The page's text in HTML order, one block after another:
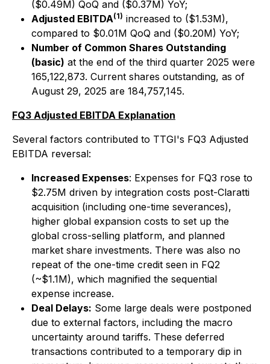
($0.49M) QoQ and ($0.37M) YoY;
Adjusted EBITDA(1) increased to ($1.53M),
compared to $0.01M QoQ and ($0.20M) YoY;
Number of Common Shares Outstanding
(basic) at the end of the third quarter 2025 were
165,122,873. Current shares outstanding, as of
August 29, 2025 are 184,757,145.
FQ3 Adjusted EBITDA Explanation
Several factors contributed to TTGI's FQ3 Adjusted
EBITDA reversal:
Increased Expenses: Expenses for FQ3 rose to
$2.75M driven by integration costs post-Claratti
acquisition (including one-time severances),
higher global expansion costs to set up the
global cross-selling platform, and planned
market share investments. There was also no
repeat of the one-time credit seen in FQ2
(~$1.1M), which magnified the sequential
expense increase.
Deal Delays: Some large deals were postponed
due to external factors, including the macro
uncertainty around tariffs. These deferred
transactions contributed to a temporary dip in